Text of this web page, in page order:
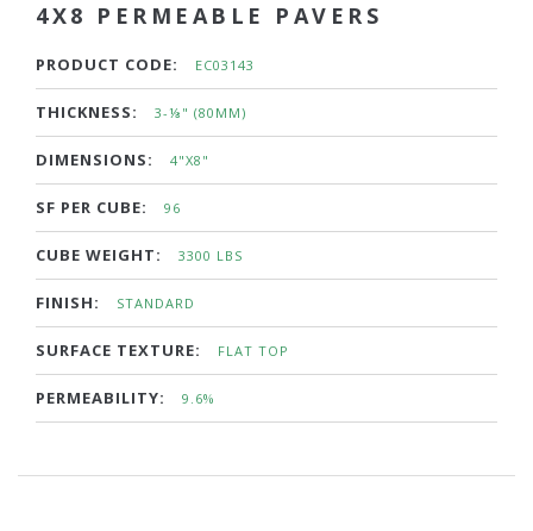
4X8 PERMEABLE PAVERS
PRODUCT CODE: EC03143
THICKNESS: 3-⅛" (80MM)
DIMENSIONS: 4"X8"
SF PER CUBE: 96
CUBE WEIGHT: 3300 LBS
FINISH: STANDARD
SURFACE TEXTURE: FLAT TOP
PERMEABILITY: 9.6%